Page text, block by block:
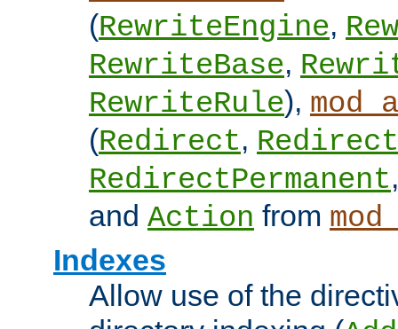
(RewriteEngine,
RewriteBase,
RewriteRule),
(Redirect,
RedirectPermanent
and Action from
Indexes
Allow use of the